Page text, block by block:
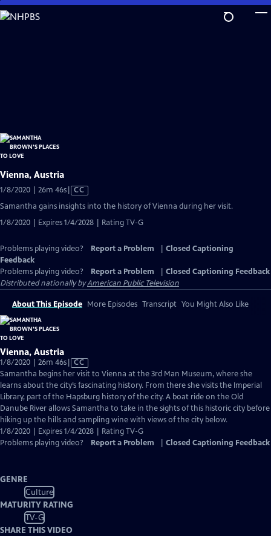
Skip
to
Vienna, Austria
1/8/2020 | 26m 46sVideo
has
Closed
Captions
CC
Samantha gains insights into the history of Vienna during her visit.
1/8/2020 | Expires 1/4/2028 | Rating TV-G
Problems playing video? Report a Problem
Closed Captioning
Feedback
Problems playing video?
Report a Problem
Closed Captioning Feedback
Distributed nationally byAmerican Public Television
About This Episode More Episodes Transcript You Might Also Like
Vienna, Austria
1/8/2020 | 26m 46sVideo
has
Closed
Captions
CC
Samantha begins her visit to Vienna at the 3rd Man Museum, where she
learns about the city’s fascinating history. From there she visits the Imperial
Library, part of the Hapsburg history of the city. A boat ride on the Old
Danube River allows Samantha to take in the sights of this historic city before
hiking up the hills and sampling wine with views of the city below.
1/8/2020 | Expires 1/4/2028 | Rating TV-G
Problems playing video?
Report a Problem Closed Captioning Feedback
GENRE
Culture
MATURITY RATING
TV-G
SHARE THIS VIDEO